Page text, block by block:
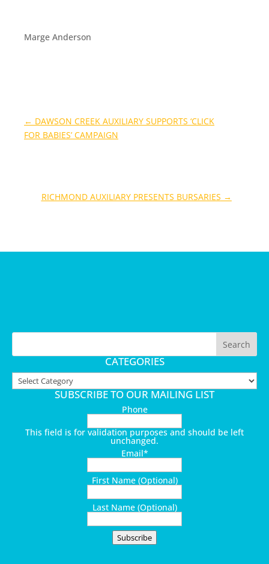
Marge Anderson
← DAWSON CREEK AUXILIARY SUPPORTS ‘CLICK
FOR BABIES’ CAMPAIGN
RICHMOND AUXILIARY PRESENTS BURSARIES →
CATEGORIES
Categories
SUBSCRIBE TO OUR MAILING LIST
Phone
This field is for validation purposes and should be left
unchanged.
Email*
First Name (Optional)
Last Name (Optional)
Subscribe